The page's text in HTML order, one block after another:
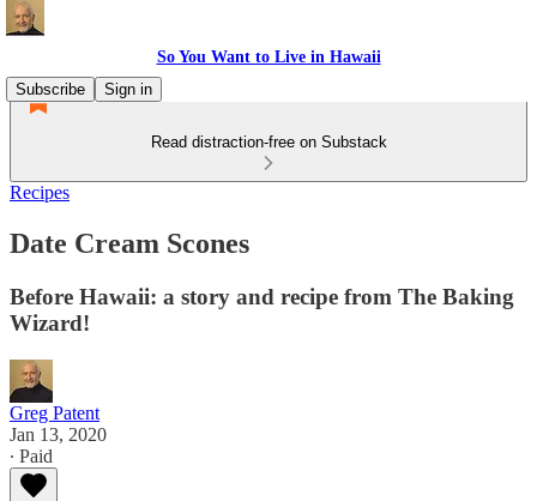
So You Want to Live in Hawaii
Subscribe
Sign in
Read distraction-free on Substack
Recipes
Date Cream Scones
Before Hawaii: a story and recipe from The Baking
Wizard!
Greg Patent
Jan 13, 2020
∙ Paid